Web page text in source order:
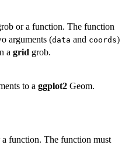
or a function. The function
arguments (data and coords)
a grid grob.
to a ggplot2 Geom.
a function. The function must